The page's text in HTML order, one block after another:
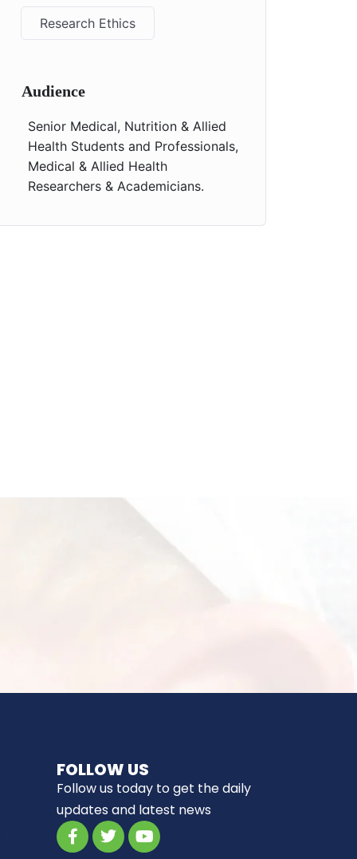
Research Ethics
Audience
Senior Medical, Nutrition & Allied
Health Students and Professionals,
Medical & Allied Health
Researchers & Academicians.
FOLLOW US
Follow us today to get the daily
updates and latest news